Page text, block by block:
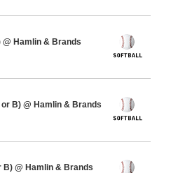
Hamlin & Brands
B) @ Hamlin & Brands
@ Hamlin & Brands